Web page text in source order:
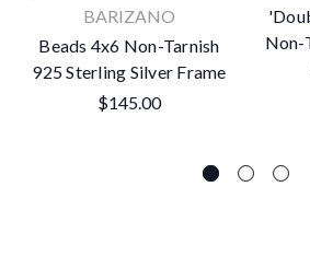
BARIZANO
Beads 4x6 Non-Tarnish
925 Sterling Silver Frame
$145.00
Non-